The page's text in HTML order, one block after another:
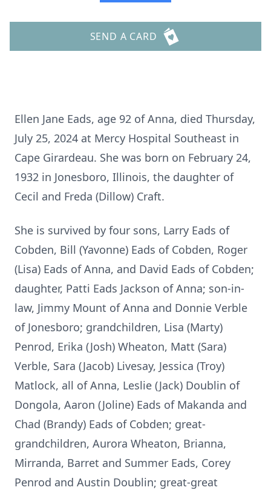
SEND A CARD
Ellen Jane Eads, age 92 of Anna, died Thursday,
July 25, 2024 at Mercy Hospital Southeast in
Cape Girardeau. She was born on February 24,
1932 in Jonesboro, Illinois, the daughter of
Cecil and Freda (Dillow) Craft.
She is survived by four sons, Larry Eads of
Cobden, Bill (Yavonne) Eads of Cobden, Roger
(Lisa) Eads of Anna, and David Eads of Cobden;
daughter, Patti Eads Jackson of Anna; son-in-
law, Jimmy Mount of Anna and Donnie Verble
of Jonesboro; grandchildren, Lisa (Marty)
Penrod, Erika (Josh) Wheaton, Matt (Sara)
Verble, Sara (Jacob) Livesay, Jessica (Troy)
Matlock, all of Anna, Leslie (Jack) Doublin of
Dongola, Aaron (Joline) Eads of Makanda and
Chad (Brandy) Eads of Cobden; great-
grandchildren, Aurora Wheaton, Brianna,
Mirranda, Barret and Summer Eads, Corey
Penrod and Austin Doublin; great-great